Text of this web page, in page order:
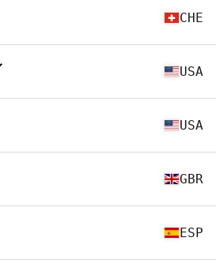
CHE
USA
USA
GBR
ESP